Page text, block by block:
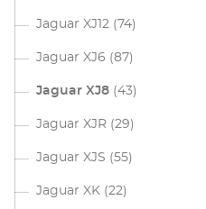
Jaguar XJ12 (74)
Jaguar XJ6 (87)
Jaguar XJ8 (43)
Jaguar XJR (29)
Jaguar XJS (55)
Jaguar XK (22)